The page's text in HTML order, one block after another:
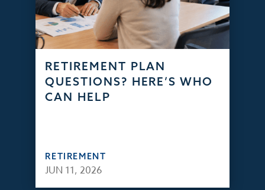
RETIREMENT PLAN
QUESTIONS? HERE’S WHO
CAN HELP
RETIREMENT
JUN 11, 2026